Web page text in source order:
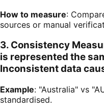
How to measure:
sources or manual
3. Consistency
is represented the
Inconsistent data
Example: "Australia" vs
standardised.